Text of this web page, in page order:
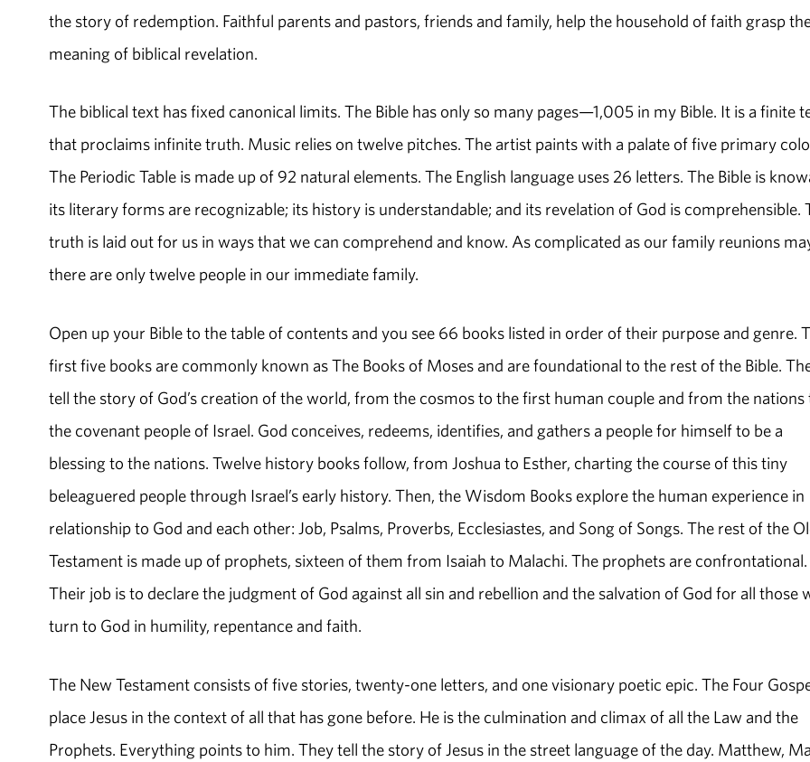
the story of redemption. Faithful parents and pastors, friends and family, help the household of faith grasp
meaning of biblical revelation.
The biblical text has fixed canonical limits. The Bible has only so many pages—1,005 in my Bible. It is a finite
that proclaims infinite truth. Music relies on twelve pitches. The artist paints with a palate of five primary
The Periodic Table is made up of 92 natural elements. The English language uses 26 letters. The Bible is
its literary forms are recognizable; its history is understandable; and its revelation of God is comprehensible.
truth is laid out for us in ways that we can comprehend and know. As complicated as our family reunions
there are only twelve people in our immediate family.
Open up your Bible to the table of contents and you see 66 books listed in order of their purpose and genre.
first five books are commonly known as The Books of Moses and are foundational to the rest of the Bible.
tell the story of God’s creation of the world, from the cosmos to the first human couple and from the nations
the covenant people of Israel. God conceives, redeems, identifies, and gathers a people for himself to be a
blessing to the nations. Twelve history books follow, from Joshua to Esther, charting the course of this tiny
beleaguered people through Israel’s early history. Then, the Wisdom Books explore the human experience in
relationship to God and each other: Job, Psalms, Proverbs, Ecclesiastes, and Song of Songs. The rest of the
Testament is made up of prophets, sixteen of them from Isaiah to Malachi. The prophets are confrontational.
Their job is to declare the judgment of God against all sin and rebellion and the salvation of God for all those
turn to God in humility, repentance and faith.
The New Testament consists of five stories, twenty-one letters, and one visionary poetic epic. The Four
place Jesus in the context of all that has gone before. He is the culmination and climax of all the Law and the
Prophets. Everything points to him. They tell the story of Jesus in the street language of the day. Matthew,